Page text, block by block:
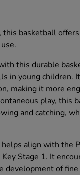
basketball
this durable
in young children.
making it more
play, this
and catching,
align with the
Stage 1. It
development of